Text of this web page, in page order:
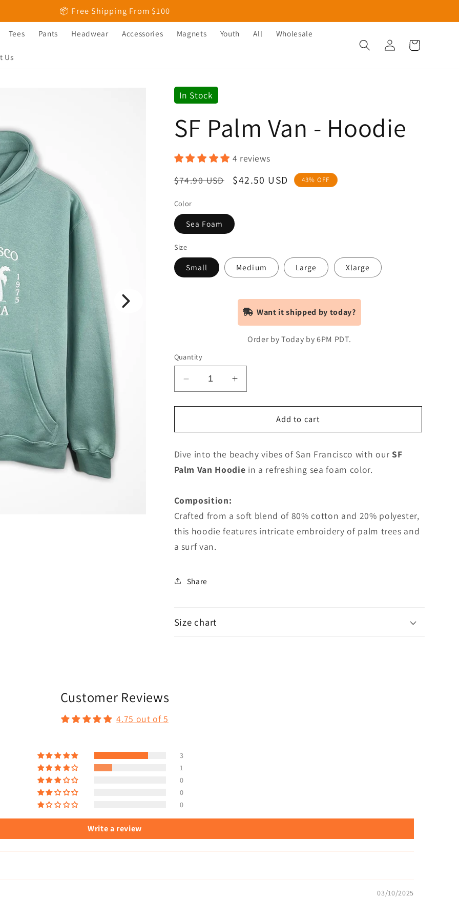
📦 Free Shipping From $100
Tees Pants Headwear Accessories Magnets Youth All Wholesale
Us
Log
in
Cart
In Stock
SF Palm Van - Hoodie
4 reviews
Regular
$74.90 USD
Sale
$42.50 USD 43% OFF
Color
Sea Foam
Size
Small Medium Large Xlarge
Want it shipped by today?
Order by Today by 6PM PDT.
Quantity
Decrease
quantity
for
Palm
-
Hoodie
Increase
quantity
for
Palm
-
Hoodie
Add to cart
Dive into the beachy vibes of San Francisco with our SF
Palm Van Hoodie in a refreshing sea foam color.
Composition:
Crafted from a soft blend of 80% cotton and 20% polyester,
this hoodie features intricate embroidery of palm trees and
a surf van.
Share
Size chart
Customer Reviews
4.75 out of 5
3
1
0
0
0
Write a review
03/10/2025